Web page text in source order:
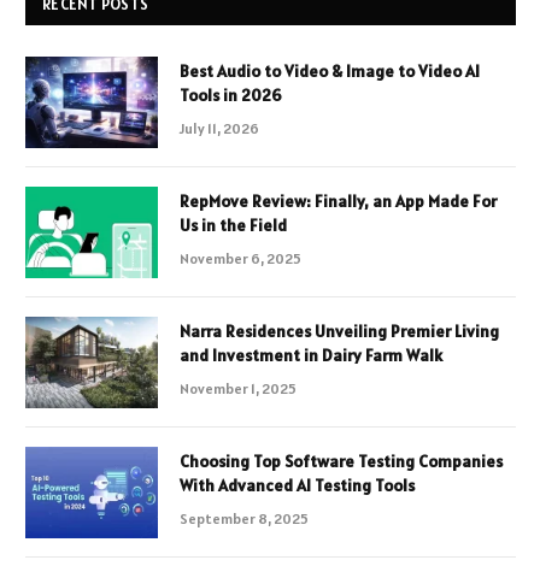
RECENT POSTS
Best Audio to Video & Image to Video AI
Tools in 2026
July 11, 2026
RepMove Review: Finally, an App Made For
Us in the Field
November 6, 2025
Narra Residences Unveiling Premier Living
and Investment in Dairy Farm Walk
November 1, 2025
Choosing Top Software Testing Companies
With Advanced AI Testing Tools
September 8, 2025